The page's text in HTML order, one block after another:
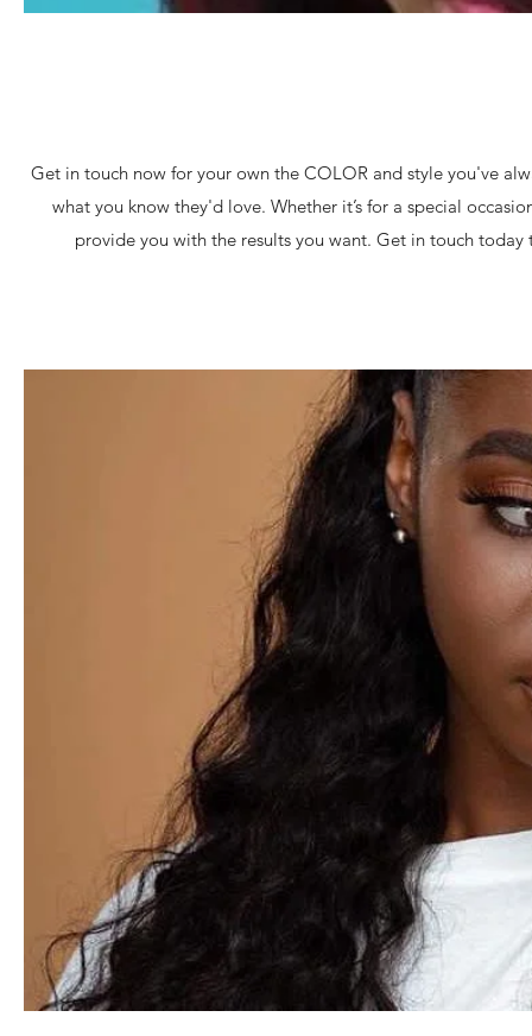
Get in touch now for your own the COLOR and style you've
what you know they'd love. Whether it’s for a special
provide you with the results you want. Get in touch